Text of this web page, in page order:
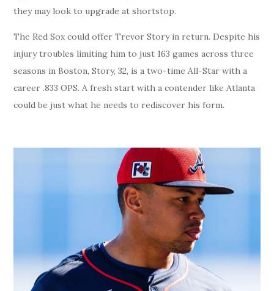
they may look to upgrade at shortstop.
The Red Sox could offer Trevor Story in return. Despite his
injury troubles limiting him to just 163 games across three
seasons in Boston, Story, 32, is a two-time All-Star with a
career .833 OPS. A fresh start with a contender like Atlanta
could be just what he needs to rediscover his form.